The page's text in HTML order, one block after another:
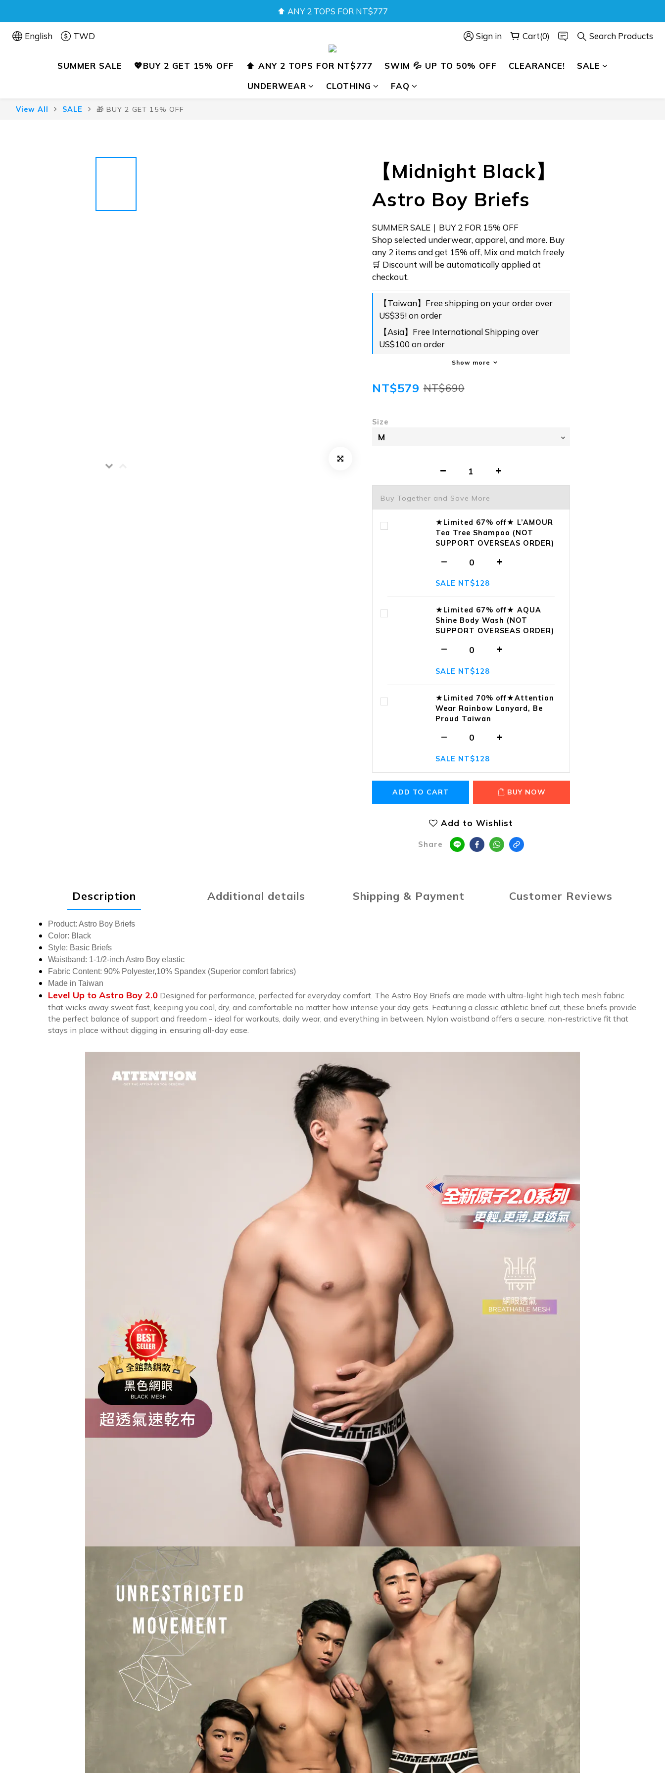
SUMMER SALE 💖 BUY 2 GET 15% OFF
SUMMER SALE 💖 BUY 2 GET 15% OFF
English
TWD Sign in Cart(0) Search Products
SUMMER SALE 💖BUY 2 GET 15% OFF ⬆️ ANY 2 TOPS FOR NT$777 SWIM 💦 UP TO 50% OFF CLEARANCE!
SALE
UNDERWEAR
CLOTHING FAQ
View All SALE 🎁 BUY 2 GET 15% OFF
【Midnight Black】
Astro Boy Briefs
SUMMER SALE｜BUY 2 FOR 15% OFF
Shop selected underwear, apparel, and more. Buy
any 2 items and get 15% off, Mix and match freely
🛒 Discount will be automatically applied at
checkout.
【Taiwan】Free shipping on your order over
US$35! on order
【Asia】Free International Shipping over
US$100 on order
Show more
NT$579 NT$690
Size
Buy Together and Save More
★Limited 67% off★ L’AMOUR
Tea Tree Shampoo (NOT
SUPPORT OVERSEAS ORDER)
SALE NT$128
★Limited 67% off★ AQUA
Shine Body Wash (NOT
SUPPORT OVERSEAS ORDER)
SALE NT$128
★Limited 70% off★Attention
Wear Rainbow Lanyard, Be
Proud Taiwan
SALE NT$128
ADD TO CART BUY NOW
Add to Wishlist
Share
Description Additional details Shipping & Payment Customer Reviews
Product: Astro Boy Briefs
Color: Black
Style: Basic Briefs
Waistband: 1-1/2-inch Astro Boy elastic
Fabric Content: 90% Polyester,10% Spandex (Superior comfort fabrics)
Made in Taiwan
Level Up to Astro Boy 2.0 Designed for performance, perfected for everyday comfort. The Astro Boy Briefs are made with ultra-light high tech mesh fabric
that wicks away sweat fast, keeping you cool, dry, and comfortable no matter how intense your day gets. Featuring a classic athletic brief cut, these briefs provide
the perfect balance of support and freedom - ideal for workouts, daily wear, and everything in between. Nylon waistband offers a secure, non-restrictive fit that
stays in place without digging in, ensuring all-day ease.